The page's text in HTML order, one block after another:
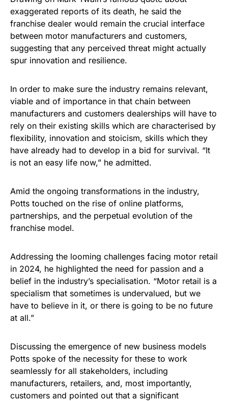
exaggerated reports of its death, he said the
franchise dealer would remain the crucial interface
between motor manufacturers and customers,
suggesting that any perceived threat might actually
spur innovation and resilience.
In order to make sure the industry remains relevant,
viable and of importance in that chain between
manufacturers and customers dealerships will have to
rely on their existing skills which are characterised by
flexibility, innovation and stoicism, skills which they
have already had to develop in a bid for survival. “It
is not an easy life now,” he admitted.
Amid the ongoing transformations in the industry,
Potts touched on the rise of online platforms,
partnerships, and the perpetual evolution of the
franchise model.
Addressing the looming challenges facing motor retail
in 2024, he highlighted the need for passion and a
belief in the industry’s specialisation. “Motor retail is a
specialism that sometimes is undervalued, but we
have to believe in it, or there is going to be no future
at all.”
Discussing the emergence of new business models
Potts spoke of the necessity for these to work
seamlessly for all stakeholders, including
manufacturers, retailers, and, most importantly,
customers and pointed out that a significant